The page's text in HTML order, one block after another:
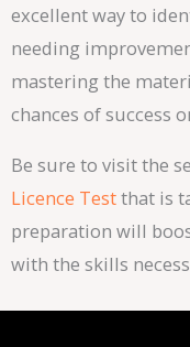
excellent way to
needing
mastering the
chances of success
Be sure to visit the
Licence Testthat is
preparation will
with the skills